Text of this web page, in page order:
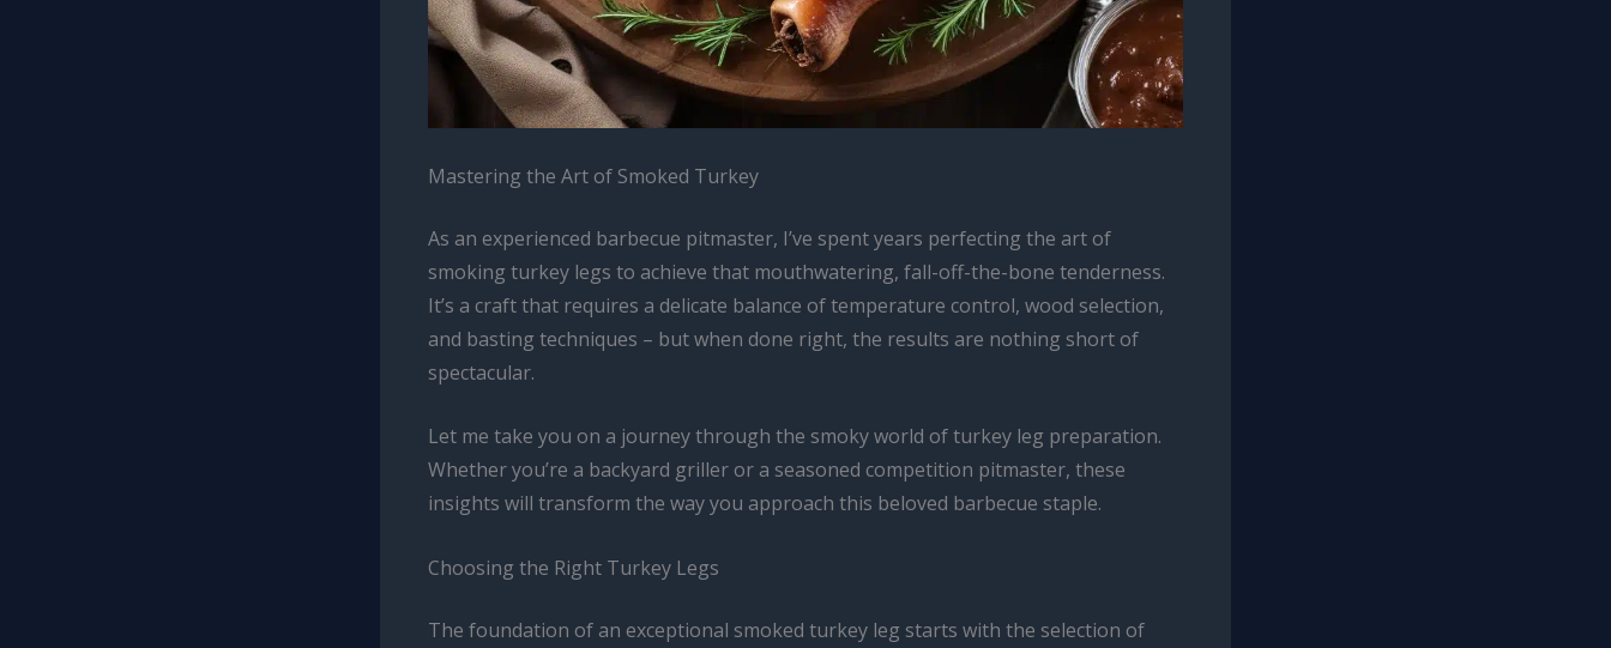
Mastering the Art of Smoked Turkey
As an experienced barbecue pitmaster, I’ve spent years perfecting the art of
smoking turkey legs to achieve that mouthwatering, fall-off-the-bone tenderness.
It’s a craft that requires a delicate balance of temperature control, wood selection,
and basting techniques – but when done right, the results are nothing short of
spectacular.
Let me take you on a journey through the smoky world of turkey leg preparation.
Whether you’re a backyard griller or a seasoned competition pitmaster, these
insights will transform the way you approach this beloved barbecue staple.
Choosing the Right Turkey Legs
The foundation of an exceptional smoked turkey leg starts with the selection of